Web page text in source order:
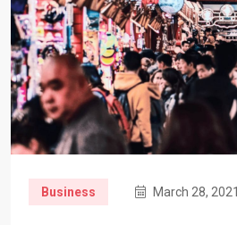
Business March 28, 2021